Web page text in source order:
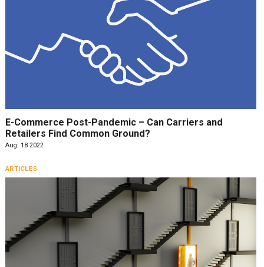
E-Commerce Post-Pandemic – Can Carriers and
Retailers Find Common Ground?
Aug. 18 2022
ARTICLES